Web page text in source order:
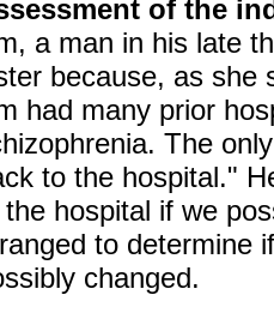
of the
a man in his late
because, as she
had many prior
The
to the hospital."
the hospital if we
to determine
changed.